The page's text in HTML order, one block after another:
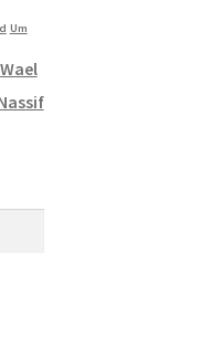
Um
Wael